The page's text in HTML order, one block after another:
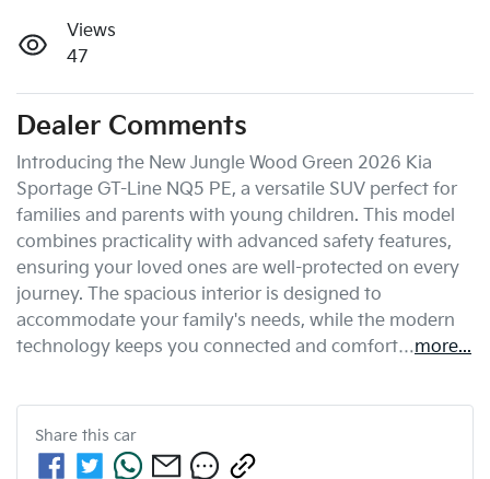
Views
47
Dealer Comments
Introducing the New Jungle Wood Green 2026 Kia
Sportage GT-Line NQ5 PE, a versatile SUV perfect for
families and parents with young children. This model
combines practicality with advanced safety features,
ensuring your loved ones are well-protected on every
journey. The spacious interior is designed to
accommodate your family's needs, while the modern
technology keeps you connected and comfort…more...
Share this car